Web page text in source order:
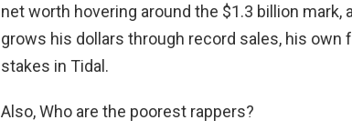
net worth hovering around the $1.3 billion mark,
grows his dollars through record sales, his own
stakes in Tidal.
Also, Who are the poorest rappers?